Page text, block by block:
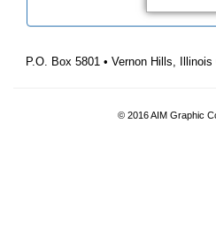
P.O. Box 5801 • Vernon Hills,
© 2016 AIM Graphic